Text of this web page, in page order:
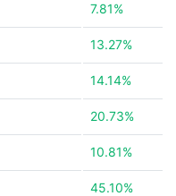
7.81%
13.27%
14.14%
20.73%
10.81%
45.10%